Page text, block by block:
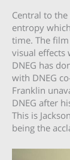
Central to
entropy
time. The
visual effects
DNEG has
with DNEG
Franklin
DNEG after
This is
being the